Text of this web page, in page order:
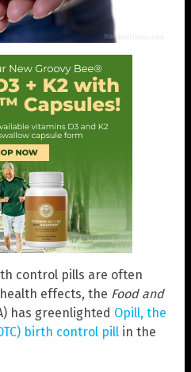
control pills are often
effects, the Food and
has greenlighted Opill, the
birth control pill in the